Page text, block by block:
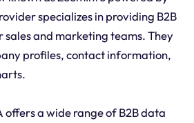
specializes in providing B2B
and marketing teams. They
profiles, contact information,
offers a wide range of B2B data